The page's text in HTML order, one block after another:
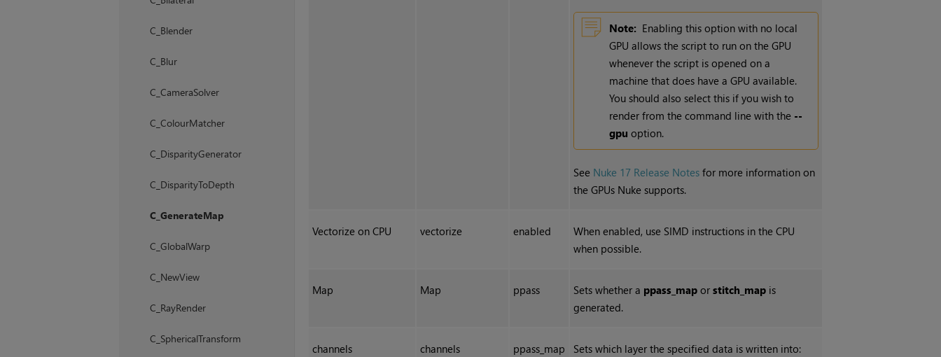
C_Blender
C_Blur
C_CameraSolver
C_ColourMatcher
C_DisparityGenerator
C_DisparityToDepth
C_GenerateMap
C_GlobalWarp
C_NewView
C_RayRender
C_SphericalTransform
Note: Enabling this option with no local
GPU allows the script to run on the GPU
whenever the script is opened on a
machine that does have a GPU available.
You should also select this if you wish to
render from the command line with the --
gpu option.
See Nuke 17 Release Notes for more information on
the GPUs Nuke supports.
Vectorize on CPU vectorize enabled
When enabled, use SIMD instructions in the CPU
when possible.
Map Map ppass Sets whether a ppass_map orstitch_map is
generated.
channels channels ppass_map
Sets which layer the specified data is written into: